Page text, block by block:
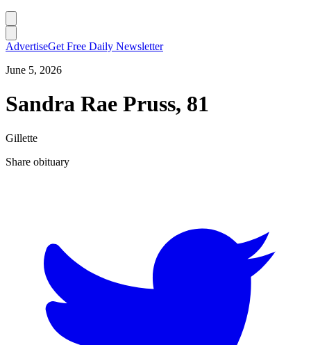
AdvertiseGet Free Daily Newsletter
June 5, 2026
Sandra Rae Pruss, 81
Gillette
Share obituary